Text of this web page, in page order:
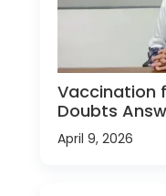
Vaccination
Doubts
April 9, 2026